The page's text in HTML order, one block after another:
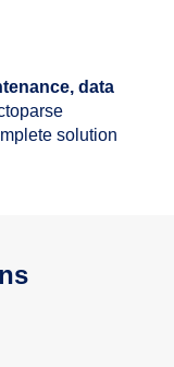
data
solution